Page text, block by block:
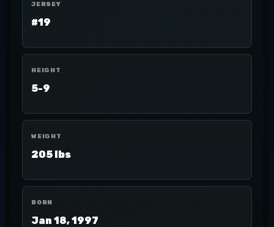
JERSEY
#19
HEIGHT
5-9
WEIGHT
205 lbs
BORN
Jan 18, 1997